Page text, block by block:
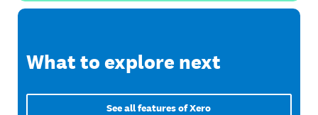
What to explore next
See all features of Xero